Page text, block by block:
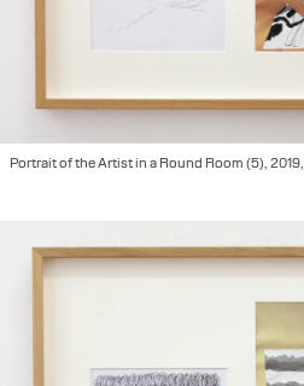
Portrait of the Artist in a Round Room (5),